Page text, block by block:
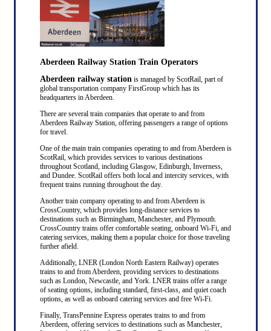
Aberdeen Railway Station Train Operators
Aberdeen railway station is managed by ScotRail, part of
global transportation company FirstGroup which has its
headquarters in Aberdeen.
There are several train companies that operate to and from
Aberdeen Railway Station, offering passengers a range of options
for travel.
One of the main train companies operating to and from Aberdeen is
ScotRail, which provides services to various destinations
throughout Scotland, including Glasgow, Edinburgh, Inverness,
and Dundee. ScotRail offers both local and intercity services, with
frequent trains running throughout the day.
Another train company operating to and from Aberdeen is
CrossCountry, which provides long-distance services to
destinations such as Birmingham, Manchester, and Plymouth.
CrossCountry trains offer comfortable seating, onboard Wi-Fi, and
catering services, making them a popular choice for those traveling
further afield.
Additionally, LNER (London North Eastern Railway) operates
trains to and from Aberdeen, providing services to destinations
such as London, Newcastle, and York. LNER trains offer a range
of seating options, including standard, first-class, and quiet coach
options, as well as onboard catering services and free Wi-Fi.
Finally, TransPennine Express operates trains to and from
Aberdeen, offering services to destinations such as Manchester,